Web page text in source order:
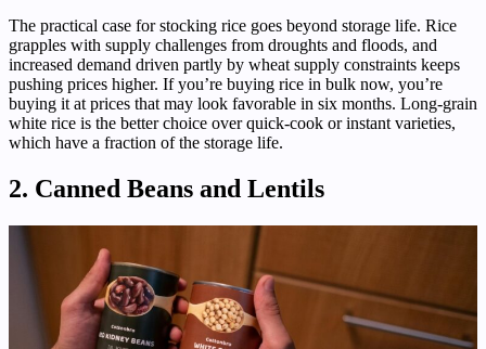
The practical case for stocking rice goes beyond storage life. Rice
grapples with supply challenges from droughts and floods, and
increased demand driven partly by wheat supply constraints keeps
pushing prices higher. If you’re buying rice in bulk now, you’re
buying it at prices that may look favorable in six months. Long-grain
white rice is the better choice over quick-cook or instant varieties,
which have a fraction of the storage life.
2. Canned Beans and Lentils